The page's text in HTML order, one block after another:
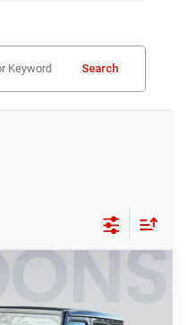
Search
$50,858
KOONS PRICE